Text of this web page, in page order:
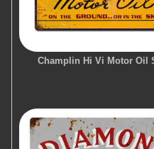
Champlin Hi Vi Motor Oil